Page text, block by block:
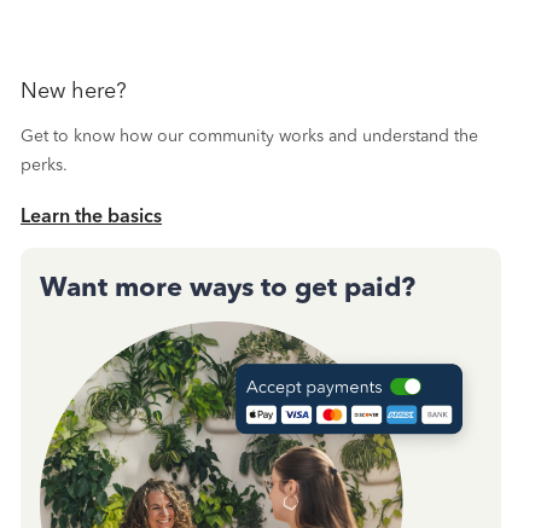
New here?
Get to know how our community works and understand the
perks.
Learn the basics
Want more ways to get paid?